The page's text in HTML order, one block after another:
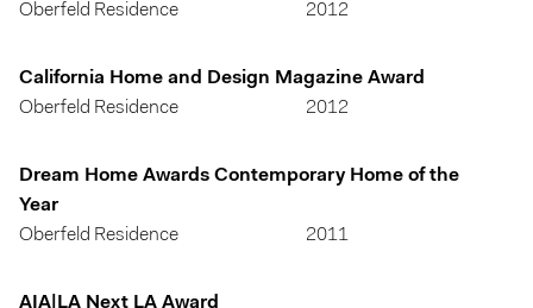
Oberfeld Residence 2012
California Home and Design Magazine Award
Oberfeld Residence
2012
Dream Home Awards Contemporary Home of the
Year
Oberfeld Residence
2011
AIA|LA Next LA Award